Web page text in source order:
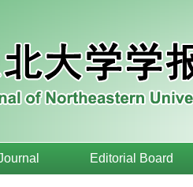
Editorial Board